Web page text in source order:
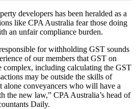
developers has been heralded as a
like CPA Australia fear those doing
an unfair compliance burden.
for withholding GST sounds
of our members that GST on
complex, including calculating the GST
may be outside the skills of
alone conveyancers who will have a
the new law,” CPA Australia’s head of
Daily.